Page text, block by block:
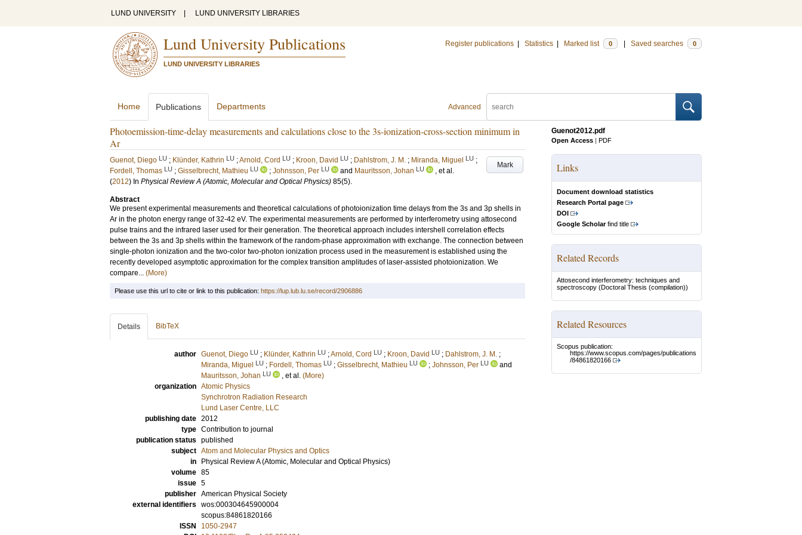
LUND UNIVERSITY LUND UNIVERSITY LIBRARIES
Lund University Publications
LUND UNIVERSITY LIBRARIES
Register publications Statistics Marked list 0 Saved searches 0
Advanced
Home Publications Departments
Photoemission-time-delay measurements and calculations close to the 3s-ionization-cross-section minimum in
Ar
Mark
Guenot, Diego LU ; Klünder, Kathrin LU ;Arnold, Cord LU ; Kroon, David LU ; Dahlstrom, J. M. ; Miranda, Miguel LU ;
Fordell, Thomas LU ; Gisselbrecht, Mathieu LU ; Johnsson, Per LU and Mauritsson, Johan LU
, et al.
(2012) In Physical Review A (Atomic, Molecular and Optical Physics) 85(5).
Abstract
We present experimental measurements and theoretical calculations of photoionization time delays from the 3s and 3p shells in
Ar in the photon energy range of 32-42 eV. The experimental measurements are performed by interferometry using attosecond
pulse trains and the infrared laser used for their generation. The theoretical approach includes intershell correlation effects
between the 3s and 3p shells within the framework of the random-phase approximation with exchange. The connection between
single-photon ionization and the two-color two-photon ionization process used in the measurement is established using the
recently developed asymptotic approximation for the complex transition amplitudes of laser-assisted photoionization. We
compare... (More)
Guenot2012.pdf
Open Access | PDF
Links
Document download statistics
Research Portal page
DOI
Google Scholarfind title
Related Records
Attosecond interferometry: techniques and
spectroscopy (Doctoral Thesis (compilation))
Related Resources
Scopus publication:
https://www.scopus.com/pages/publications
/84861820166
Please use this url to cite or link to this publication: https://lup.lub.lu.se/record/2906886
Details BibTeX
author Guenot, Diego LU ; Klünder, Kathrin LU ;Arnold, Cord LU ; Kroon, David LU ; Dahlstrom, J. M. ;
Miranda, Miguel LU ; Fordell, Thomas LU ; Gisselbrecht, Mathieu LU ; Johnsson, Per LU
and
Mauritsson, Johan LU , et al. (More)
organization Atomic Physics
Synchrotron Radiation Research
Lund Laser Centre, LLC
publishing date 2012
type Contribution to journal
publication status published
subject Atom and Molecular Physics and Optics
in
Physical Review A (Atomic, Molecular and Optical Physics)
volume 85
issue 5
publisher American Physical Society
external identifiers wos:000304645900004
scopus:84861820166
ISSN
1050-2947